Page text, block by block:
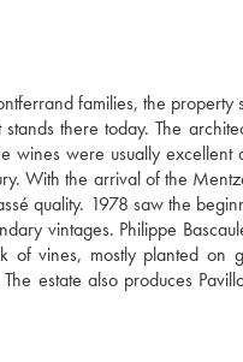
families, the
there today. The
wines were usually
With the arrival of the
quality. 1978 saw the
vintages. Philippe
vines, mostly planted on
estate also produces